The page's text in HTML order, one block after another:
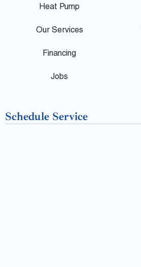
e
Heat Pump
Our Services
Financing
Jobs
Schedule Service